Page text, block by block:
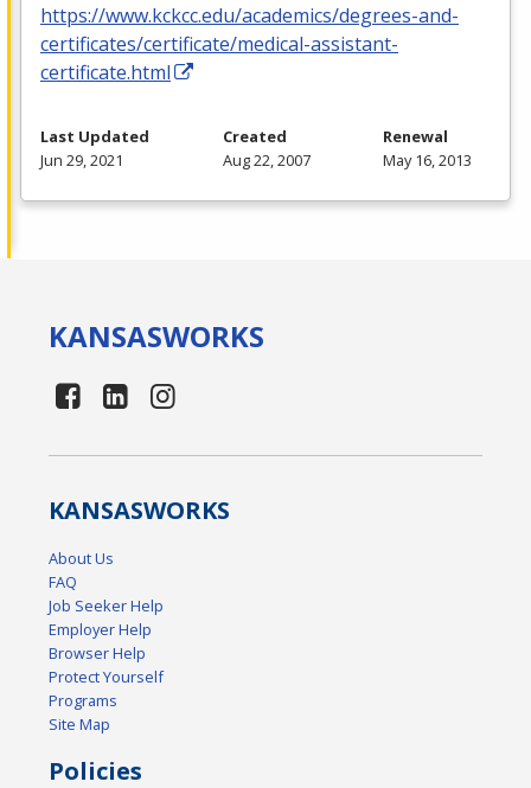
https://www.kckcc.edu/academics/degrees-and-
certificates/certificate/medical-assistant-
certificate.html
Last Updated
Jun 29, 2021
Created
Aug 22, 2007
Renewal
May 16, 2013
KANSASWORKS
KANSASWORKS
About Us
FAQ
Job Seeker Help
Employer Help
Browser Help
Protect Yourself
Programs
Site Map
Policies